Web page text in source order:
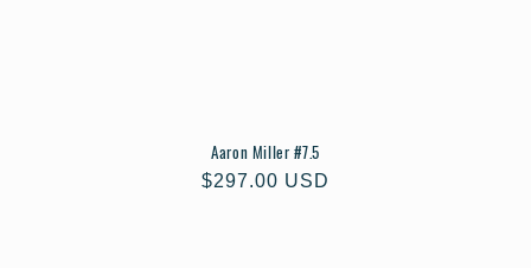
Aaron Miller #7.5
Regular
$297.00 USD